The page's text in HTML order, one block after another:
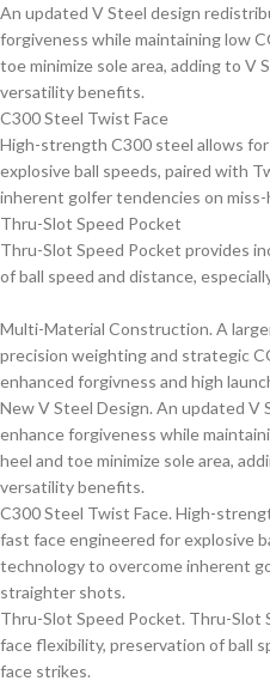
An updated V Steel design
forgiveness while maintaining low
toe minimize sole area, adding to V
versatility benefits.
C300 Steel Twist Face
High-strength C300 steel allows
explosive ball speeds, paired with
inherent golfer tendencies on
Thru-Slot Speed Pocket
Thru-Slot Speed Pocket provides
of ball speed and distance,
Multi-Material Construction. A
precision weighting and strategic
enhanced forgivness and high
New V Steel Design. An updated
enhance forgiveness while
heel and toe minimize sole area,
versatility benefits.
C300 Steel Twist Face. High-
fast face engineered for explosive
technology to overcome inherent
straighter shots.
Thru-Slot Speed Pocket. Thru-Slot
face flexibility, preservation of ball
face strikes.